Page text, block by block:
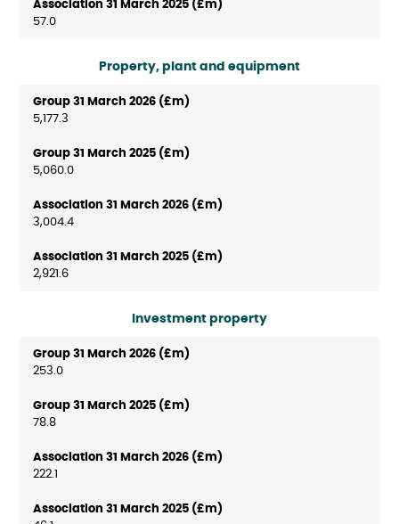
57.0
Property, plant and equipment
5,177.3
5,060.0
3,004.4
2,921.6
Investment property
253.0
78.8
222.1